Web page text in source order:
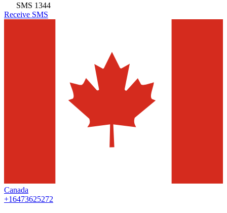
SMS 1344
Receive SMS
Canada
+16473625272